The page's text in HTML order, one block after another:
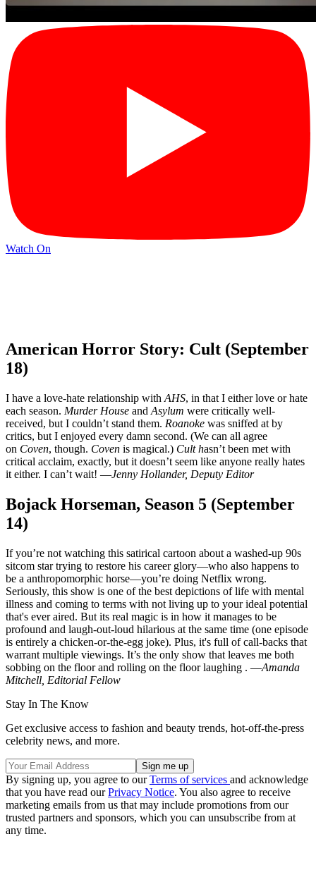
Watch On
American Horror Story: Cult (September
18)
I have a love-hate relationship with AHS, in that I either love or hate
each season. Murder House and Asylum were critically well-
received, but I couldn’t stand them. Roanoke was sniffed at by
critics, but I enjoyed every damn second. (We can all agree
on Coven, though. Coven is magical.) Cult hasn’t been met with
critical acclaim, exactly, but it doesn’t seem like anyone really hates
it either. I can’t wait! —Jenny Hollander, Deputy Editor
Bojack Horseman, Season 5 (September
14)
If you’re not watching this satirical cartoon about a washed-up 90s
sitcom star trying to restore his career glory—who also happens to
be a anthropomorphic horse—you’re doing Netflix wrong.
Seriously, this show is one of the best depictions of life with mental
illness and coming to terms with not living up to your ideal potential
that's ever aired. But its real magic is in how it manages to be
profound and laugh-out-loud hilarious at the same time (one episode
is entirely a chicken-or-the-egg joke). Plus, it's full of call-backs that
warrant multiple viewings. It’s the only show that leaves me both
sobbing on the floor and rolling on the floor laughing . —Amanda
Mitchell, Editorial Fellow
Stay In The Know
Get exclusive access to fashion and beauty trends, hot-off-the-press
celebrity news, and more.
By signing up, you agree to ourTerms of services and acknowledge
that you have read ourPrivacy Notice. You also agree to receive
marketing emails from us that may include promotions from our
trusted partners and sponsors, which you can unsubscribe from at
any time.